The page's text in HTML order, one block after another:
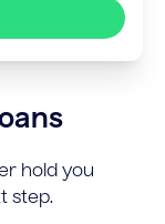
hold you
step.